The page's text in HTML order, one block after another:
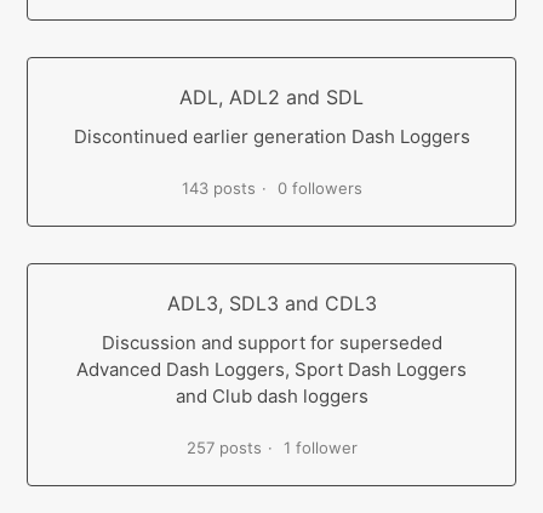
ADL, ADL2 and SDL
Discontinued earlier generation Dash Loggers
143 posts 0 followers
ADL3, SDL3 and CDL3
Discussion and support for superseded
Advanced Dash Loggers, Sport Dash Loggers
and Club dash loggers
257 posts 1 follower